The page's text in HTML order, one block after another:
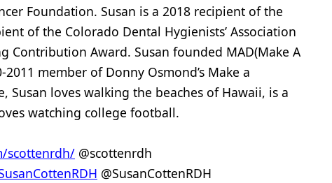
Foundation. Susan is a 2018 recipient of the
of the Colorado Dental Hygienists’ Association
Contribution Award. Susan founded MAD(Make A
member of Donny Osmond’s Make a
Susan loves walking the beaches of Hawaii, is a
watching college football.
scottenrdh/ @scottenrdh
@SusanCottenRDH